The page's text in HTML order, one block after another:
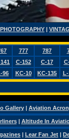
|
777 787
C-152 C-17
96 KC-10 KC-135 L-
Gallery | Aviation
| Altitude In
| Lear Fan Jet |